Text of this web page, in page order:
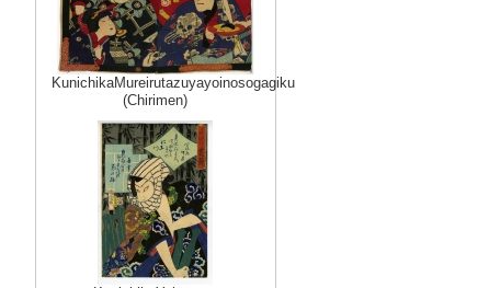
KunichikaMureirutazuyayoinosogagiku
(Chirimen)